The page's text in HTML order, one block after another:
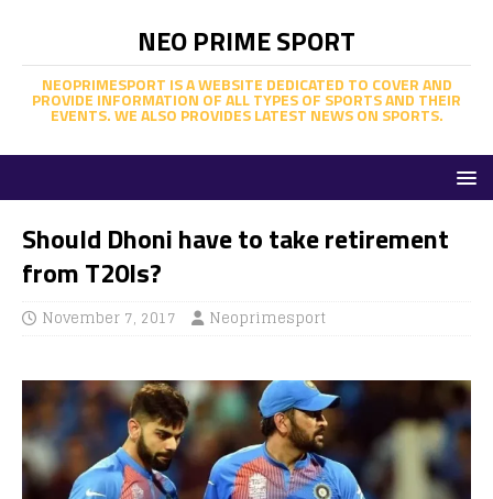
NEO PRIME SPORT
NEOPRIMESPORT IS A WEBSITE DEDICATED TO COVER AND
PROVIDE INFORMATION OF ALL TYPES OF SPORTS AND THEIR
EVENTS. WE ALSO PROVIDES LATEST NEWS ON SPORTS.
Should Dhoni have to take retirement
from T20Is?
November 7, 2017 Neoprimesport